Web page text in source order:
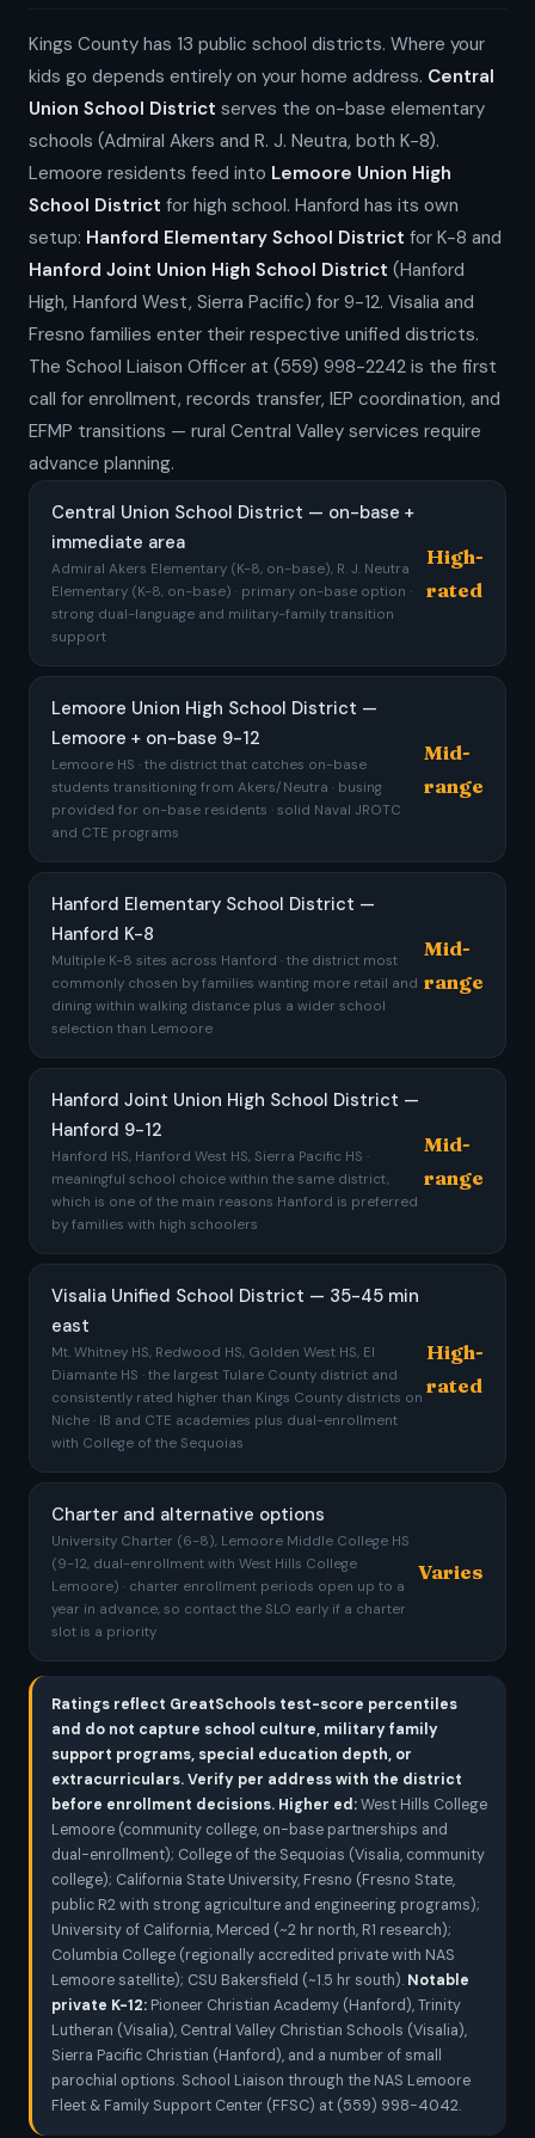
Kings County has 13 public school districts. Where your
kids go depends entirely on your home address. Central
Union School District serves the on-base elementary
schools (Admiral Akers and R. J. Neutra, both K-8).
Lemoore residents feed into Lemoore Union High
School District for high school. Hanford has its own
setup: Hanford Elementary School District for K-8 and
Hanford Joint Union High School District (Hanford
High, Hanford West, Sierra Pacific) for 9-12. Visalia and
Fresno families enter their respective unified districts.
The School Liaison Officer at (559) 998-2242 is the first
call for enrollment, records transfer, IEP coordination, and
EFMP transitions — rural Central Valley services require
advance planning.
Central Union School District — on-base +
immediate area
Admiral Akers Elementary (K-8, on-base), R. J. Neutra
Elementary (K-8, on-base) · primary on-base option ·
strong dual-language and military-family transition
support
High-
rated
Lemoore Union High School District —
Lemoore + on-base 9-12
Lemoore HS · the district that catches on-base
students transitioning from Akers/Neutra · busing
provided for on-base residents · solid Naval JROTC
and CTE programs
Mid-
range
Hanford Elementary School District —
Hanford K-8
Multiple K-8 sites across Hanford · the district most
commonly chosen by families wanting more retail and
dining within walking distance plus a wider school
selection than Lemoore
Mid-
range
Hanford Joint Union High School District —
Hanford 9-12
Hanford HS, Hanford West HS, Sierra Pacific HS ·
meaningful school choice within the same district,
which is one of the main reasons Hanford is preferred
by families with high schoolers
Mid-
range
Visalia Unified School District — 35-45 min
east
Mt. Whitney HS, Redwood HS, Golden West HS, El
Diamante HS · the largest Tulare County district and
consistently rated higher than Kings County districts on
Niche · IB and CTE academies plus dual-enrollment
with College of the Sequoias
High-
rated
Charter and alternative options
University Charter (6-8), Lemoore Middle College HS
(9-12, dual-enrollment with West Hills College
Lemoore) · charter enrollment periods open up to a
year in advance, so contact the SLO early if a charter
slot is a priority
Varies
Ratings reflect GreatSchools test-score percentiles
and do not capture school culture, military family
support programs, special education depth, or
extracurriculars. Verify per address with the district
before enrollment decisions. Higher ed:West Hills College
Lemoore (community college, on-base partnerships and
dual-enrollment); College of the Sequoias (Visalia, community
college); California State University, Fresno (Fresno State,
public R2 with strong agriculture and engineering programs);
University of California, Merced (~2 hr north, R1 research);
Columbia College (regionally accredited private with NAS
Lemoore satellite); CSU Bakersfield (~1.5 hr south). Notable
private K-12: Pioneer Christian Academy (Hanford), Trinity
Lutheran (Visalia), Central Valley Christian Schools (Visalia),
Sierra Pacific Christian (Hanford), and a number of small
parochial options. School Liaison through the NAS Lemoore
Fleet & Family Support Center (FFSC) at (559) 998-4042.